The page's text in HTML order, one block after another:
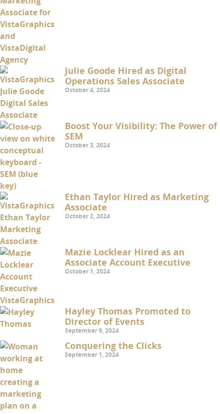
Julie Goode Hired as Digital
Operations Sales Associate
October 4, 2024
Boost Your Visibility: The Power of
SEM
October 3, 2024
Ethan Taylor Hired as Marketing
Associate
October 2, 2024
Mazie Locklear Hired as an
Associate Account Executive
October 1, 2024
Hayley Thomas Promoted to
Director of Events
September 9, 2024
Conquering the Clicks
September 1, 2024